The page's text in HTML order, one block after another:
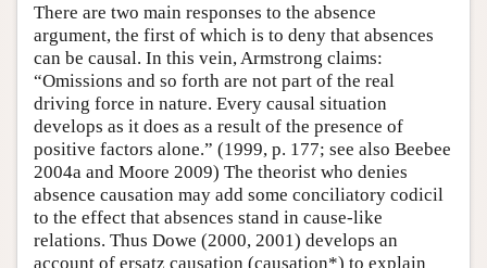
There are two main responses to the absence
argument, the first of which is to deny that absences
can be causal. In this vein, Armstrong claims:
“Omissions and so forth are not part of the real
driving force in nature. Every causal situation
develops as it does as a result of the presence of
positive factors alone.” (1999, p. 177; see also Beebee
2004a and Moore 2009) The theorist who denies
absence causation may add some conciliatory codicil
to the effect that absences stand in cause-like
relations. Thus Dowe (2000, 2001) develops an
account of ersatz causation (causation*) to explain